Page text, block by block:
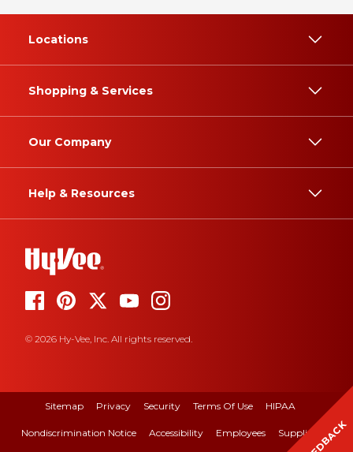
Locations
Shopping & Services
Our Company
Help & Resources
© 2026 Hy-Vee, Inc. All rights reserved.
Sitemap Privacy Security Terms Of Use HIPAA
Nondiscrimination Notice Accessibility Employees Suppliers